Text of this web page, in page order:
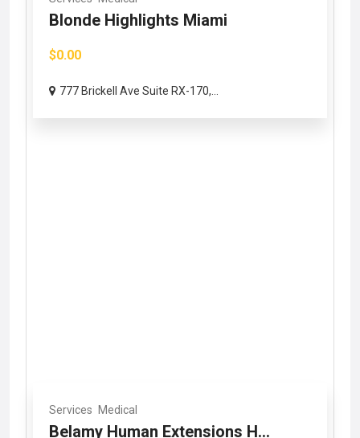
Blonde Highlights Miami
$0.00
777 Brickell Ave Suite RX-170,...
Services Medical
Belamy Human Extensions H...